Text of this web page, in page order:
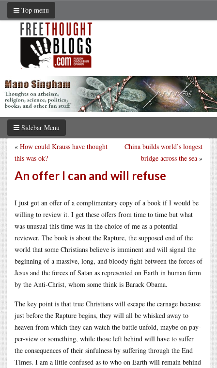
Top menu
Sidebar Menu
China builds world’s longest
bridge across the sea »
« How could Krauss have thought
this was ok?
An offer I can and will refuse
I just got an offer of a complimentary copy of a book if I would be
willing to review it. I get these offers from time to time but what
was unusual this time was in the choice of me as a potential
reviewer. The book is about the Rapture, the supposed end of the
world that some Christians believe is imminent and will signal the
beginning of a massive, long, and bloody fight between the forces of
Jesus and the forces of Satan as represented on Earth in human form
by the Anti-Christ, whom some think is Barack Obama.
The key point is that true Christians will escape the carnage because
just before the Rapture begins, they will all be whisked away to
heaven from which they can watch the battle unfold, maybe on pay-
per-view or something, while those left behind will have to suffer
the consequences of their sinfulness by suffering through the End
Times. I am a little confused as to who on Earth will remain behind